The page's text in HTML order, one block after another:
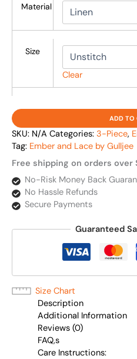
Material
Size
Clear
ADD TO
SKU: N/A Categories: 3-Piece,
Tag: Ember and Lace by Gulljee
Free shipping on orders over
No-Risk Money Back
No Hassle Refunds
Secure Payments
Guaranteed
Size Chart
Description
Additional Information
Reviews (0)
FAQ,s
Care Instructions: